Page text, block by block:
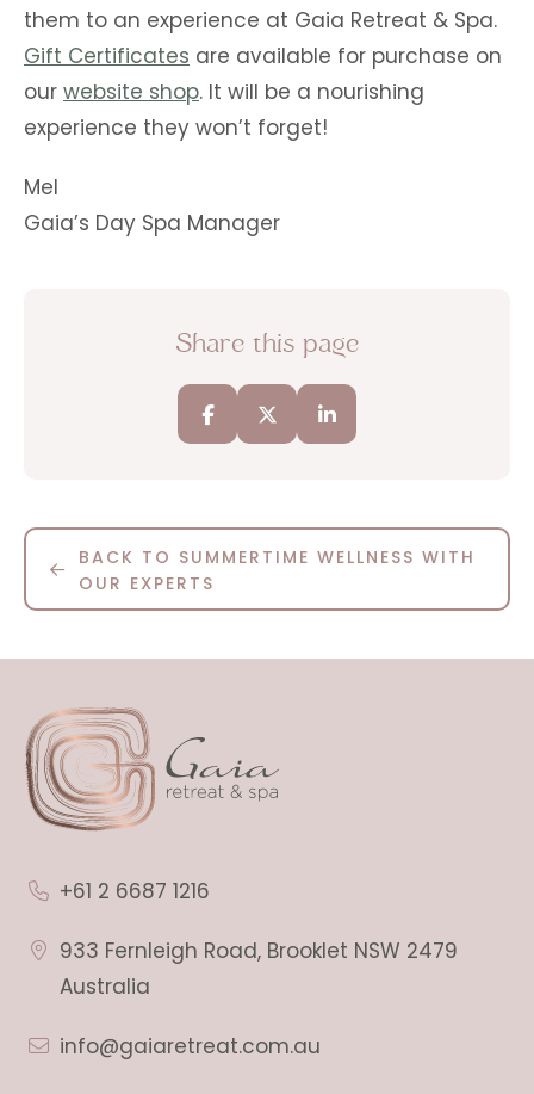
them to an experience at Gaia Retreat & Spa.
Gift Certificates are available for purchase on
our website shop. It will be a nourishing
experience they won’t forget!
Mel
Gaia’s Day Spa Manager
Share this page
BACK TO SUMMERTIME WELLNESS WITH
OUR EXPERTS
+61 2 6687 1216
933 Fernleigh Road, Brooklet NSW 2479
Australia
info@gaiaretreat.com.au